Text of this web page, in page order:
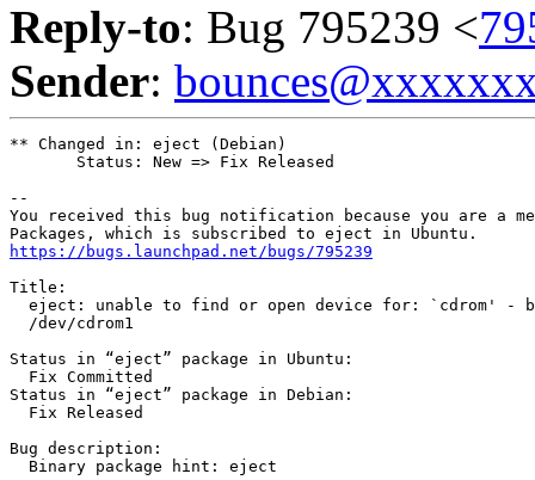
Reply-to: Bug 795239 <
Sender:
** Changed in: eject (Debian)
       Status: New => Fix Released
--
You received this bug notification because you are a
https://bugs.launchpad.net/bugs/795239
Title:
eject: unable to find or open device for: `cdrom' -
  /dev/cdrom1
Status in “eject” package in Ubuntu:
  Fix Committed
Status in “eject” package in Debian:
  Fix Released
Bug description:
  Binary package hint: eject